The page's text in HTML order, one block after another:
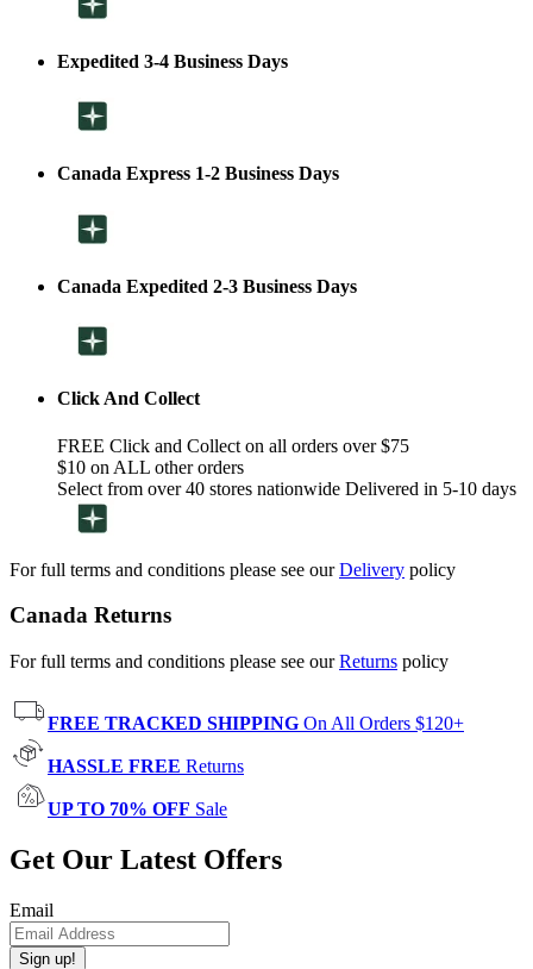
Expedited 3-4 Business Days
Canada Express 1-2 Business Days
Canada Expedited 2-3 Business Days
Click And Collect
FREE Click and Collect on all orders over $75
$10 on ALL other orders
Select from over 40 stores nationwide Delivered in 5-10 days
For full terms and conditions please see ourDelivery policy
Canada Returns
For full terms and conditions please see ourReturns policy
FREE TRACKED SHIPPING On All Orders $120+
HASSLE FREE Returns
UP TO 70% OFF Sale
Get Our Latest Offers
Email
Sign up!